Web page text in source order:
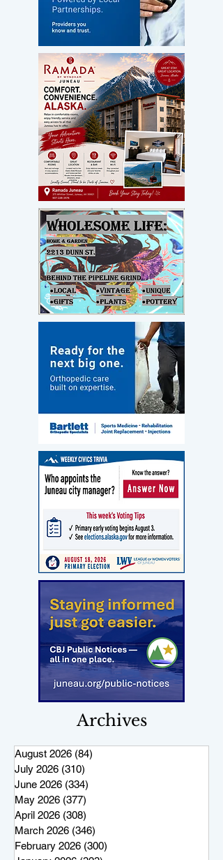
Archives
August 2026 (84)
July 2026 (310)
June 2026 (334)
May 2026 (377)
April 2026 (308)
March 2026 (346)
February 2026 (300)